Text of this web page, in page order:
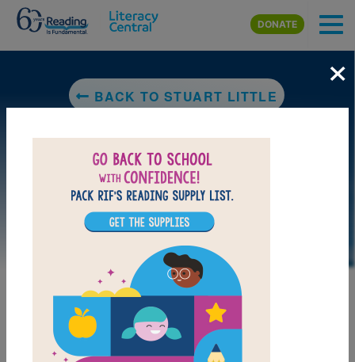
Skip to main content
DONATE
BACK TO STUART LITTLE
LAUNCH WEB RESOURCE
×